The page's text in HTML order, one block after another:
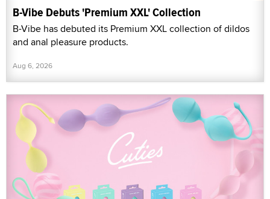
B-Vibe Debuts 'Premium XXL' Collection
B-Vibe has debuted its Premium XXL collection of dildos
and anal pleasure products.
Aug 6, 2026